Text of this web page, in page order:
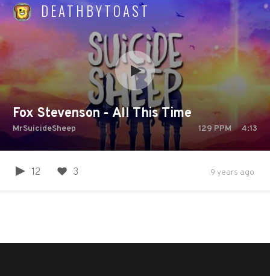
DEATHBYTOAST
Fox Stevenson - All This Time
MrSuicideSheep 129 PPM 4:13
12 3 9 years ago